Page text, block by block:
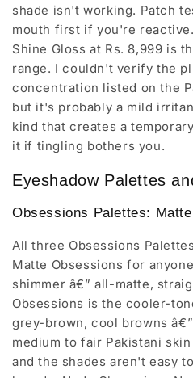
shade isn't working. Patch
mouth first if you're
Shine Gloss at Rs. 8,999 is
range. I couldn't verify the
concentration listed on the
but it's probably a mild
kind that creates a
it if tingling bothers you.
Eyeshadow Palettes
Obsessions Palettes:
All three Obsessions
Matte Obsessions for
shimmer â€” all-matte,
Obsessions is the cooler-
grey-brown, cool browns
medium to fair Pakistani
and the shades aren't easy